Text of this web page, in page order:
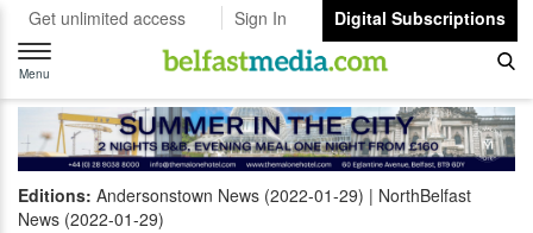
Get unlimited access Sign In
Digital Subscriptions
Toggle
navigation
Menu
Editions: Andersonstown News (2022-01-29)
NorthBelfast
News (2022-01-29)